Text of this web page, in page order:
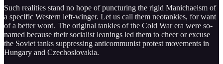
Such realities stand no hope of puncturing the rigid Manichaeism of
a specific Western left-winger. Let us call them neotankies, for want
of a better word. The original tankies of the Cold War era were so-
named because their socialist leanings led them to cheer or excuse
the Soviet tanks suppressing anticommunist protest movements in
Hungary and Czechoslovakia.